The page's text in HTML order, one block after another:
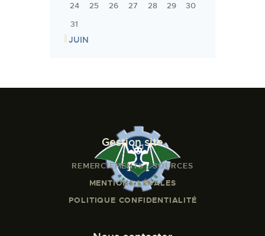
24
25 26 27 28 29
30
31
« JUIN
Gestion site
REMERCIEMENTS - SOURCES
MENTIONS LÉGALES
POLITIQUE CONFIDENTIALITÉ